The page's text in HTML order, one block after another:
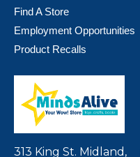
Find A Store
Employment Opportunities
Product Recalls
313 King St. Midland,